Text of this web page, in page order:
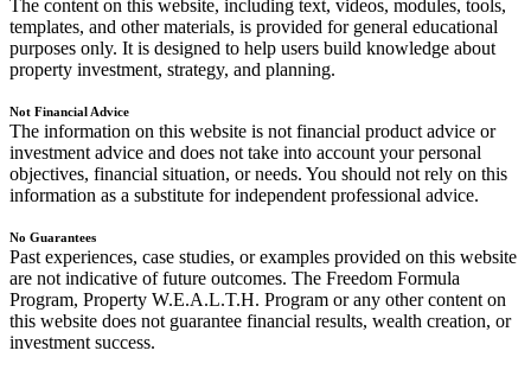
The content on this website, including text, videos, modules, tools,
templates, and other materials, is provided for general educational
purposes only. It is designed to help users build knowledge about
property investment, strategy, and planning.
Not Financial Advice
The information on this website is not financial product advice or
investment advice and does not take into account your personal
objectives, financial situation, or needs. You should not rely on this
information as a substitute for independent professional advice.
No Guarantees
Past experiences, case studies, or examples provided on this website
are not indicative of future outcomes. The Freedom Formula
Program, Property W.E.A.L.T.H. Program or any other content on
this website does not guarantee financial results, wealth creation, or
investment success.